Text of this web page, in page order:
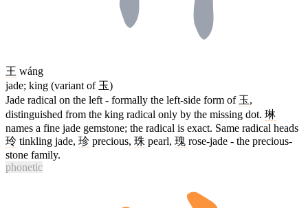
王 wáng
jade; king (variant of 玉)
Jade radical on the left - formally the left-side form of 玉,
distinguished from the king radical only by the missing dot. 琳
names a fine jade gemstone; the radical is exact. Same radical heads
玲 tinkling jade, 珍 precious, 珠 pearl, 瑰 rose-jade - the precious-
stone family.
phonetic